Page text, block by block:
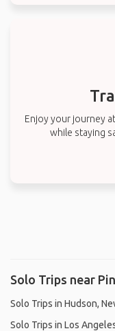
Enjoy your journey
while staying
Solo Trips near
Solo Trips in Hudson,
Solo Trips in Los